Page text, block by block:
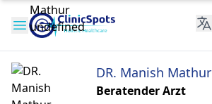
DR. Manish Mathur
Beratender Arzt